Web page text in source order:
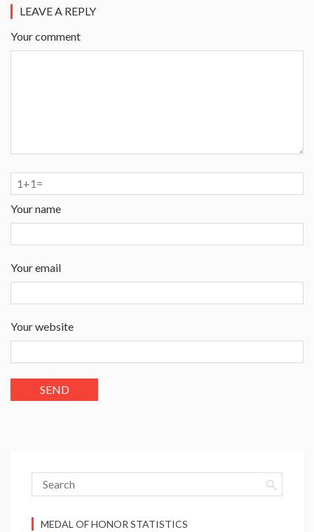
LEAVE A REPLY
Your comment
Your name
Your email
Your website
MEDAL OF HONOR STATISTICS